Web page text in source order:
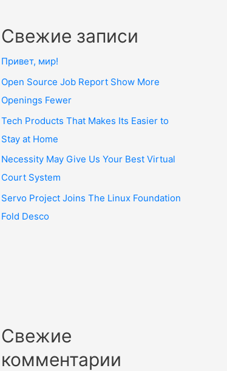
Свежие записи
Привет, мир!
Open Source Job Report Show More
Openings Fewer
Tech Products That Makes Its Easier to
Stay at Home
Necessity May Give Us Your Best Virtual
Court System
Servo Project Joins The Linux Foundation
Fold Desco
Свежие
комментарии